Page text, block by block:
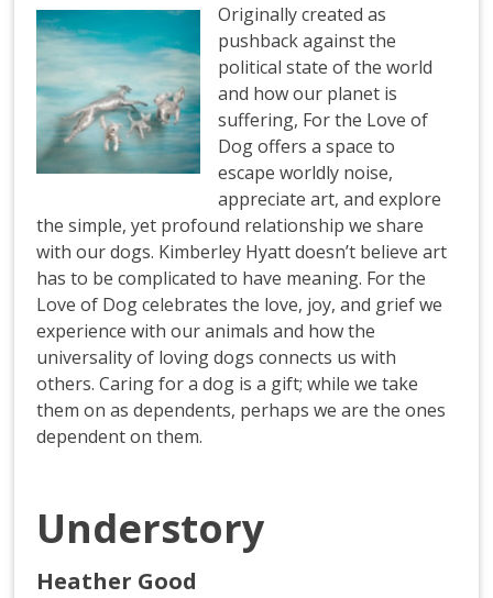
Originally created as
pushback against the
political state of the world
and how our planet is
suffering, For the Love of
Dog offers a space to
escape worldly noise,
appreciate art, and explore
the simple, yet profound relationship we share
with our dogs. Kimberley Hyatt doesn’t believe art
has to be complicated to have meaning. For the
Love of Dog celebrates the love, joy, and grief we
experience with our animals and how the
universality of loving dogs connects us with
others. Caring for a dog is a gift; while we take
them on as dependents, perhaps we are the ones
dependent on them.
Understory
Heather Good